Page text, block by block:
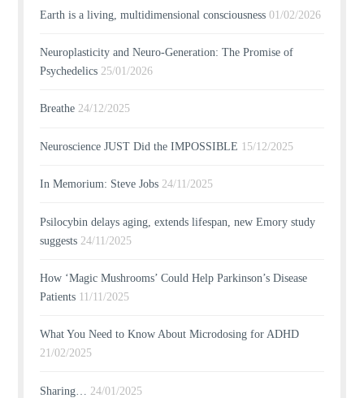
Earth is a living, multidimensional consciousness 01/02/2026
Neuroplasticity and Neuro-Generation: The Promise of
Psychedelics 25/01/2026
Breathe 24/12/2025
Neuroscience JUST Did the IMPOSSIBLE 15/12/2025
In Memorium: Steve Jobs 24/11/2025
Psilocybin delays aging, extends lifespan, new Emory study
suggests 24/11/2025
How ‘Magic Mushrooms’ Could Help Parkinson’s Disease
Patients 11/11/2025
What You Need to Know About Microdosing for ADHD
21/02/2025
Sharing… 24/01/2025